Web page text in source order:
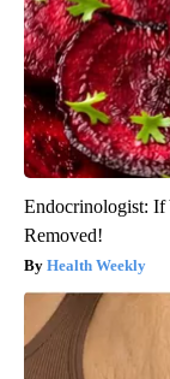
Endocrinologist: If
Removed!
Health Weekly